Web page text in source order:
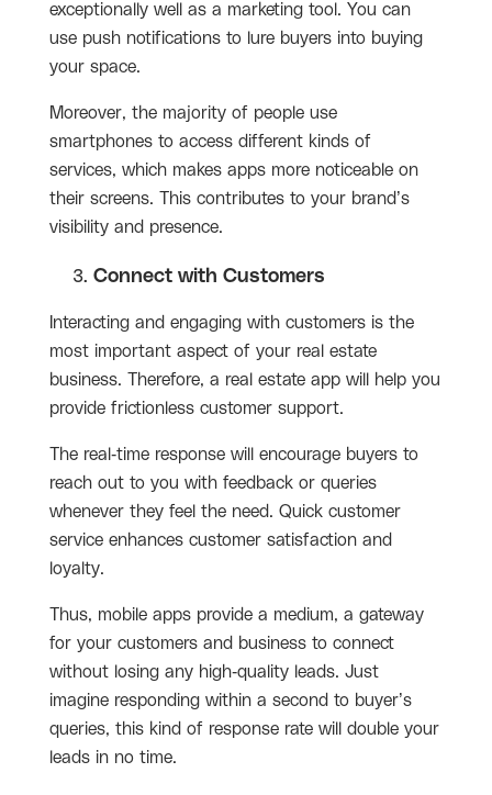
exceptionally well as a marketing tool. You can
use push notifications to lure buyers into buying
your space.
Moreover, the majority of people use
smartphones to access different kinds of
services, which makes apps more noticeable on
their screens. This contributes to your brand’s
visibility and presence.
Connect with Customers
Interacting and engaging with customers is the
most important aspect of your real estate
business. Therefore, a real estate app will help you
provide frictionless customer support.
The real-time response will encourage buyers to
reach out to you with feedback or queries
whenever they feel the need. Quick customer
service enhances customer satisfaction and
loyalty.
Thus, mobile apps provide a medium, a gateway
for your customers and business to connect
without losing any high-quality leads. Just
imagine responding within a second to buyer’s
queries, this kind of response rate will double your
leads in no time.